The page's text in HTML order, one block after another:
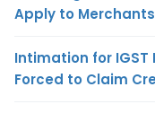
Apply to
Intimation for IGST
Forced to Claim